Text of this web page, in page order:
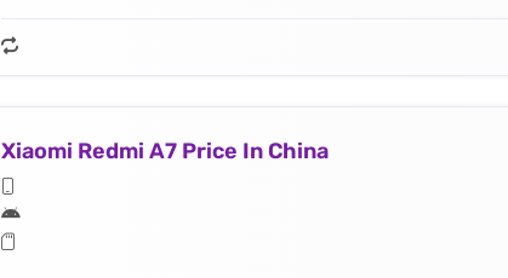
Xiaomi Redmi A7 Price In China